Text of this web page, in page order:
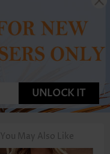
UNLOCK IT
You May Also Like